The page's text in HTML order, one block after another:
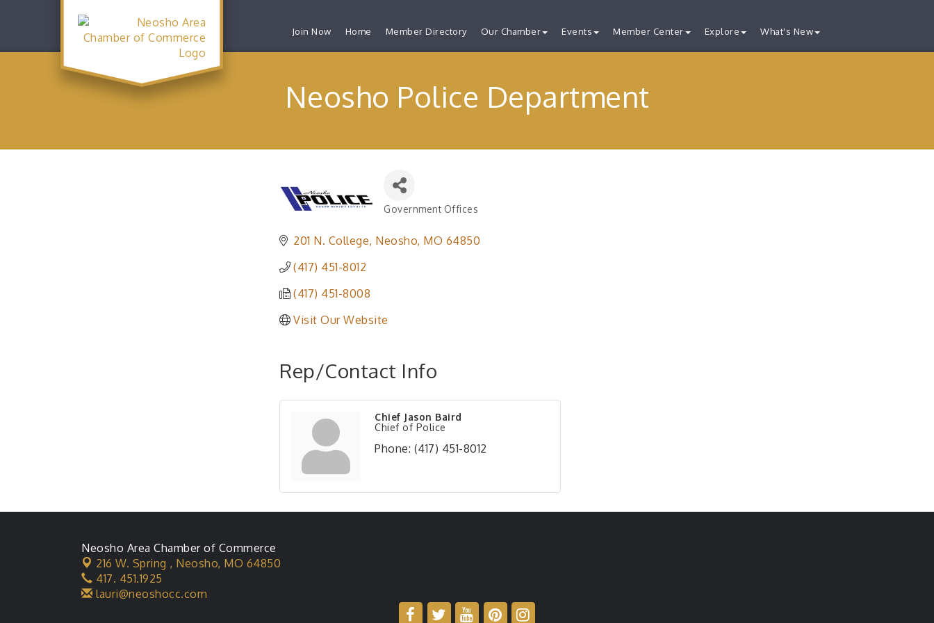
Join Now Home Member Directory Our Chamber Events Member Center Explore What's New
Neosho Police Department
Government Offices
201 N. College Neosho MO 64850
(417) 451-8012
(417) 451-8008
Visit Our Website
Rep/Contact Info
Chief Jason Baird
Chief of Police
Phone: (417) 451-8012
Neosho Area Chamber of Commerce
216 W. Spring , Neosho, MO 64850
417. 451.1925
lauri@neoshocc.com